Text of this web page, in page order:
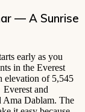
— A Sunrise
early as you
in the Everest
elevation of 5,545
and
Ama Dablam. The